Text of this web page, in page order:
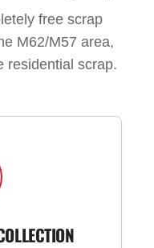
free scrap
M62/M57 area,
residential scrap.